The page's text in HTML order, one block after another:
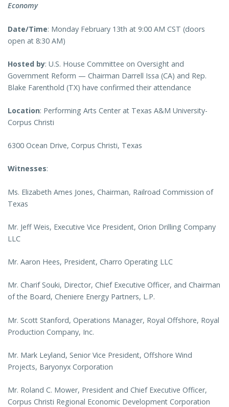
Economy
Date/Time: Monday February 13th at 9:00 AM CST (doors
open at 8:30 AM)
Hosted by: U.S. House Committee on Oversight and
Government Reform — Chairman Darrell Issa (CA) and Rep.
Blake Farenthold (TX) have confirmed their attendance
Location: Performing Arts Center at Texas A&M University-
Corpus Christi
6300 Ocean Drive, Corpus Christi, Texas
Witnesses:
Ms. Elizabeth Ames Jones, Chairman, Railroad Commission of
Texas
Mr. Jeff Weis, Executive Vice President, Orion Drilling Company
LLC
Mr. Aaron Hees, President, Charro Operating LLC
Mr. Charif Souki, Director, Chief Executive Officer, and Chairman
of the Board, Cheniere Energy Partners, L.P.
Mr. Scott Stanford, Operations Manager, Royal Offshore, Royal
Production Company, Inc.
Mr. Mark Leyland, Senior Vice President, Offshore Wind
Projects, Baryonyx Corporation
Mr. Roland C. Mower, President and Chief Executive Officer,
Corpus Christi Regional Economic Development Corporation